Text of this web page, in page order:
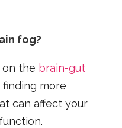
fog?
on the brain-gut
more
can affect your